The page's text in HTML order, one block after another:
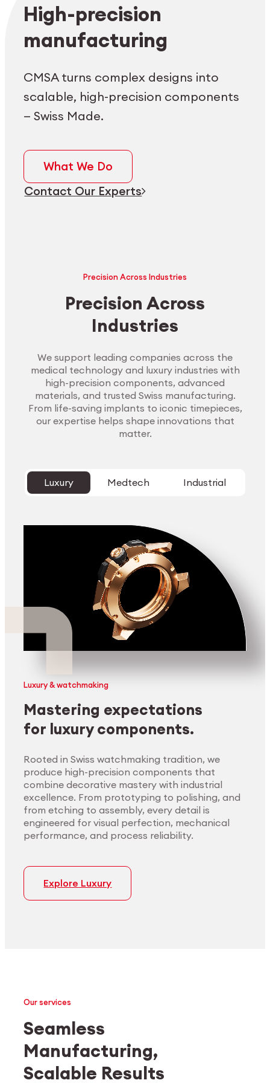
High-precision
manufacturing
CMSA turns complex designs into
scalable, high-precision components
— Swiss Made.
What We Do
Contact Our Experts
Precision Across Industries
Precision Across
Industries
We support leading companies across the
medical technology and luxury industries with
high-precision components, advanced
materials, and trusted Swiss manufacturing.
From life-saving implants to iconic timepieces,
our expertise helps shape innovations that
matter.
Luxury Medtech Industrial
Luxury & watchmaking
Mastering expectations
for luxury components.
Rooted in Swiss watchmaking tradition, we
produce high-precision components that
combine decorative mastery with industrial
excellence. From prototyping to polishing, and
from etching to assembly, every detail is
engineered for visual perfection, mechanical
performance, and process reliability.
Explore Luxury
Medtech
Industrial applications
Our services
Seamless
Manufacturing,
Scalable Results